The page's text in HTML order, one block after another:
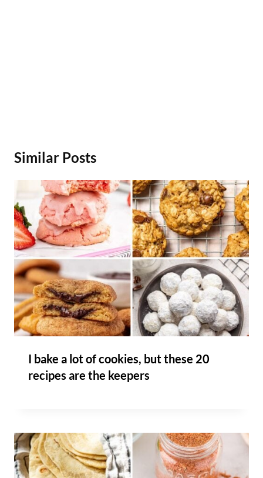
Similar Posts
I bake a lot of cookies, but these 20
recipes are the keepers